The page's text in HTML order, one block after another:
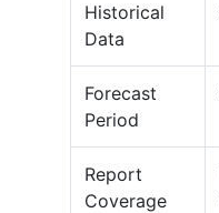
Historical
Data
Forecast
Period
Report
Coverage